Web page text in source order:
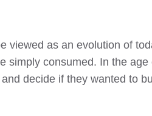
viewed as an evolution of
simply consumed. In the
decide if they wanted to